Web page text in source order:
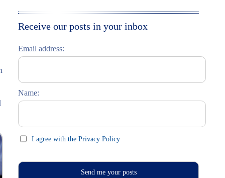
Moskau entdecken
Italiano
Receive our posts in your inbox
Email address:
Name:
I agree with the Privacy Policy